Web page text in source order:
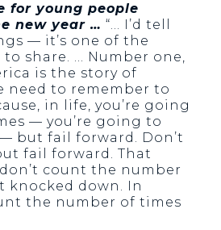
for young people
new year … “… I’d tell
— it’s one of the
to share. … Number one,
is the story of
need to remember to
in life, you’re going
— you’re going to
but fail forward. Don’t
fail forward. That
count the number
knocked down. In
the number of times